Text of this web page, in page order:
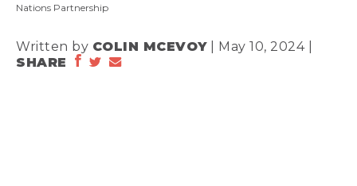
Nations Partnership
Written by COLIN MCEVOY| May 10, 2024 |
SHARE